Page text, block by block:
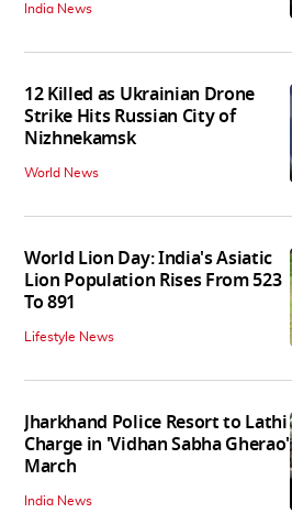
India News
12 Killed as Ukrainian Drone
Strike Hits Russian City of
Nizhnekamsk
World News
World Lion Day: India's Asiatic
Lion Population Rises From 523
To 891
Lifestyle News
Jharkhand Police Resort to Lathi
Charge in 'Vidhan Sabha Gherao'
March
India News